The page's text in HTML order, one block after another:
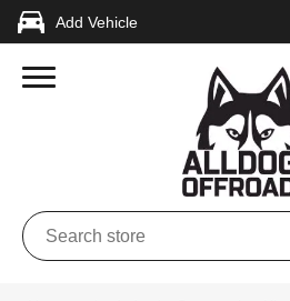
Add Vehicle